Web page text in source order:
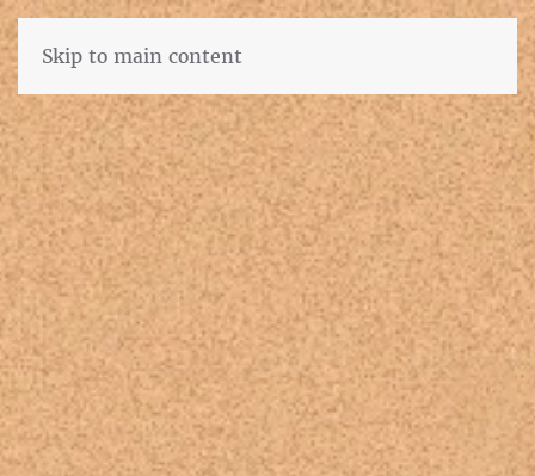
Skip to main content